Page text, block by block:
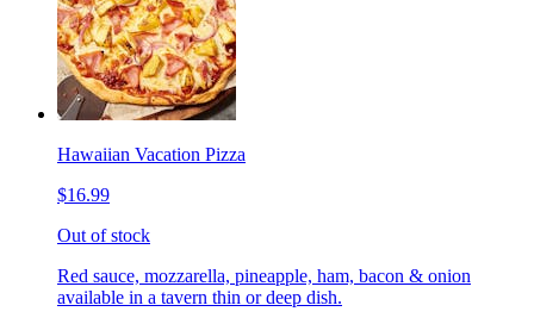
Hawaiian Vacation Pizza
$16.99
Out of stock
Red sauce, mozzarella, pineapple, ham, bacon & onion
available in a tavern thin or deep dish.